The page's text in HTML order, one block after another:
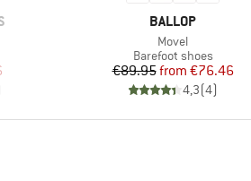
Price
BRAND
BALLOP
Item(s)
Movel
Product group
Barefoot shoes
Price
€89.95 Reduced Price
from €76.46
4,3(4)